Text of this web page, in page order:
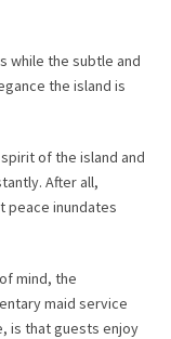
while the subtle and
the island is
of the island and
After all,
peace inundates
mind, the
maid service
is that guests enjoy